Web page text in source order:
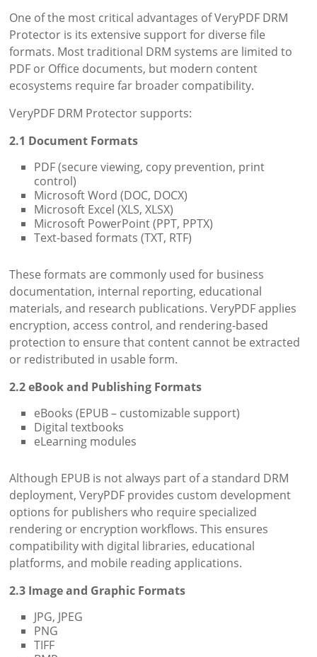
One of the most critical advantages of VeryPDF DRM
Protector is its extensive support for diverse file
formats. Most traditional DRM systems are limited to
PDF or Office documents, but modern content
ecosystems require far broader compatibility.
VeryPDF DRM Protector supports:
2.1 Document Formats
PDF (secure viewing, copy prevention, print
control)
Microsoft Word (DOC, DOCX)
Microsoft Excel (XLS, XLSX)
Microsoft PowerPoint (PPT, PPTX)
Text-based formats (TXT, RTF)
These formats are commonly used for business
documentation, internal reporting, educational
materials, and research publications. VeryPDF applies
encryption, access control, and rendering-based
protection to ensure that content cannot be extracted
or redistributed in usable form.
2.2 eBook and Publishing Formats
eBooks (EPUB – customizable support)
Digital textbooks
eLearning modules
Although EPUB is not always part of a standard DRM
deployment, VeryPDF provides custom development
options for publishers who require specialized
rendering or encryption workflows. This ensures
compatibility with digital libraries, educational
platforms, and mobile reading applications.
2.3 Image and Graphic Formats
JPG, JPEG
PNG
TIFF